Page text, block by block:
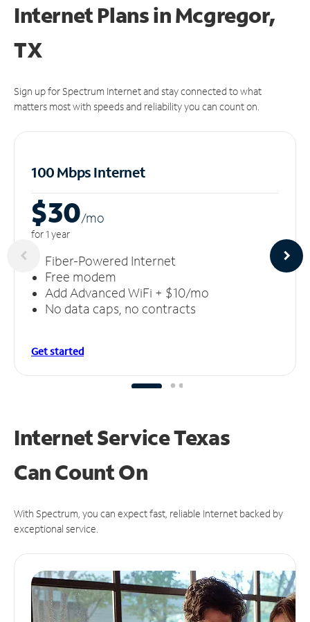
Internet Plans in Mcgregor,
TX
Sign up for Spectrum Internet and stay connected to what
matters most with speeds and reliability you can count on.
100 Mbps Internet
$30/mo
for 1 year
Fiber-Powered Internet
Free modem
Add Advanced WiFi + $10/mo
No data caps, no contracts
Get started
Internet Service Texas
CanCount On
With Spectrum, you can expect fast, reliable Internet backed by
exceptional service.